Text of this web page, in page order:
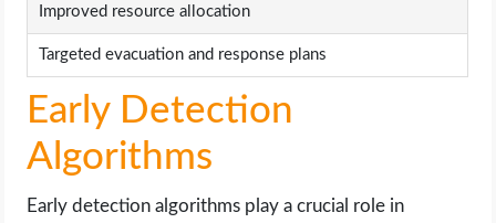
Improved resource allocation
Targeted evacuation and response plans
Early Detection
Algorithms
Early detection algorithms play a crucial role in